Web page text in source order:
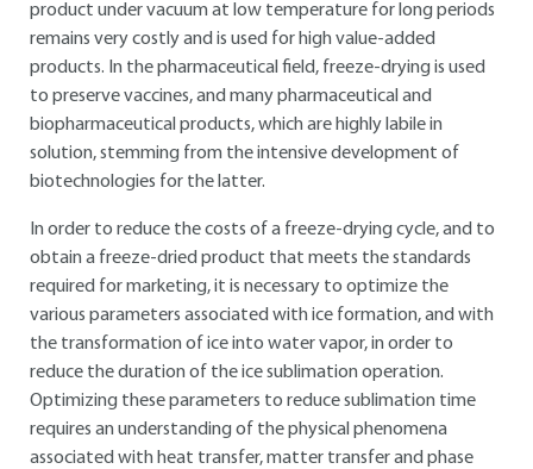
product under vacuum at low temperature for long periods
remains very costly and is used for high value-added
products. In the pharmaceutical field, freeze-drying is used
to preserve vaccines, and many pharmaceutical and
biopharmaceutical products, which are highly labile in
solution, stemming from the intensive development of
biotechnologies for the latter.
In order to reduce the costs of a freeze-drying cycle, and to
obtain a freeze-dried product that meets the standards
required for marketing, it is necessary to optimize the
various parameters associated with ice formation, and with
the transformation of ice into water vapor, in order to
reduce the duration of the ice sublimation operation.
Optimizing these parameters to reduce sublimation time
requires an understanding of the physical phenomena
associated with heat transfer, matter transfer and phase